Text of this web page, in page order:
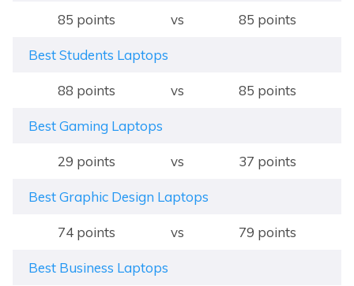
85 points vs 85 points
Best Students Laptops
88 points vs 85 points
Best Gaming Laptops
29 points vs 37 points
Best Graphic Design Laptops
74 points vs 79 points
Best Business Laptops